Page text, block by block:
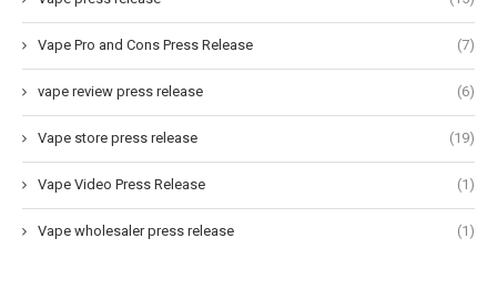
Vape Pro and Cons Press Release (7)
vape review press release (6)
Vape store press release (19)
Vape Video Press Release (1)
Vape wholesaler press release (1)